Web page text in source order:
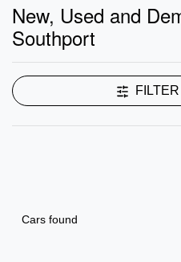
New, Used and
Southport
Cars found